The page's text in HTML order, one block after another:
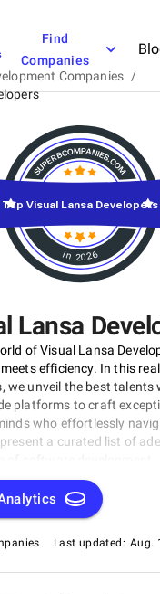
Find
Companies
Companies /
Lansa
of Visual Lansa
efficiency. In this
we unveil the best talents
platforms to craft
who effortlessly
a curated list of
Last updated: Aug.
in 2026
Top Visual Lansa Developers